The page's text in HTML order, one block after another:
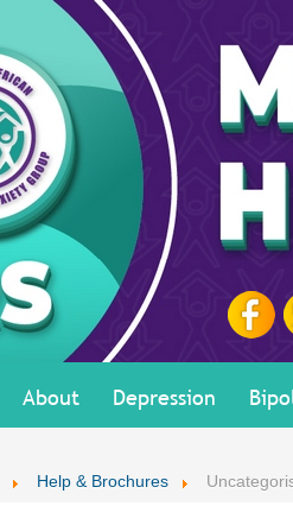
About Depression
Help & Brochures